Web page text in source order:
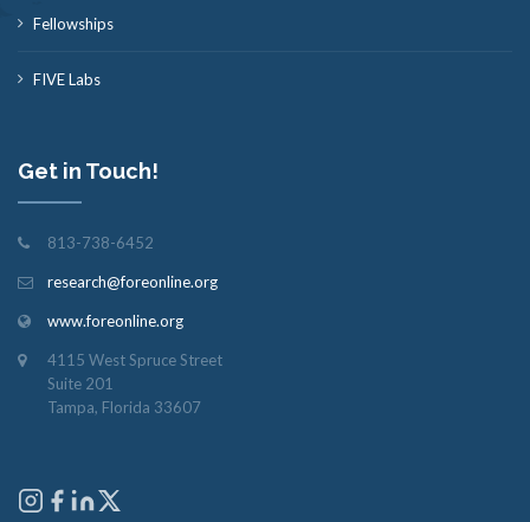
Fellowships
FIVE Labs
Get in Touch!
813-738-6452
research@foreonline.org
www.foreonline.org
4115 West Spruce Street
Suite 201
Tampa, Florida 33607